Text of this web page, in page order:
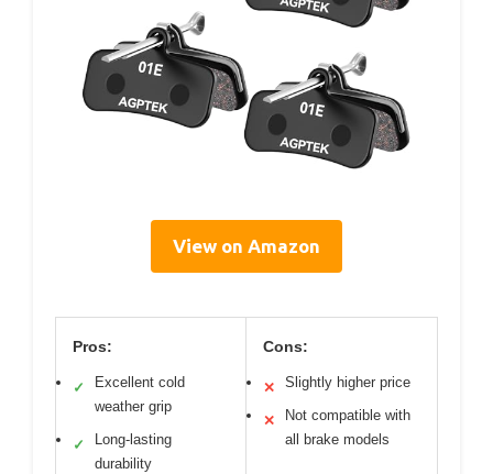
View on Amazon
Pros:
✓
Excellent cold
weather grip
✓
Long-lasting
durability
Cons:
✕ Slightly higher price
✕
Not compatible with
all brake models